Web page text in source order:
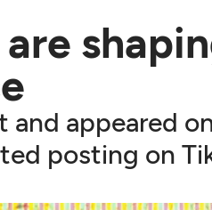
appeared
posting on